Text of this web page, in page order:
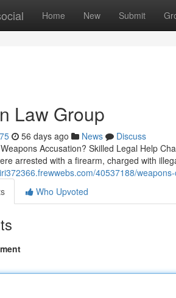
Home New Submit
Law Group
56 days ago News
Discuss
Accusation? Skilled Legal Help
arrested with a firearm, charged with
40537188/
Who Upvoted